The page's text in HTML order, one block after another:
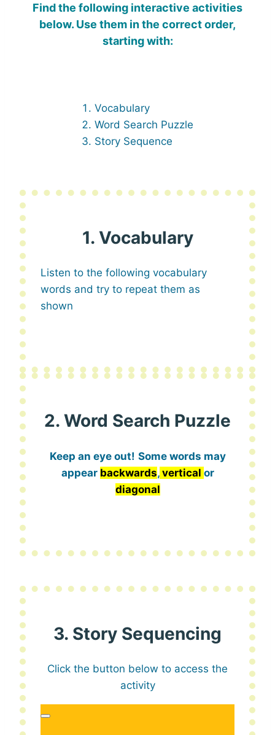
Find the following interactive activities
below. Use them in the correct order,
starting with:
Vocabulary
Word Search Puzzle
Story Sequence
1. Vocabulary
Listen to the following vocabulary
words and try to repeat them as
shown
2. Word Search Puzzle
Keep an eye out! Some words may
appear backwards, vertical or
diagonal
3. Story Sequencing
Click the button below to access the
activity